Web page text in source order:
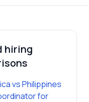
hiring
vs Philippines
for